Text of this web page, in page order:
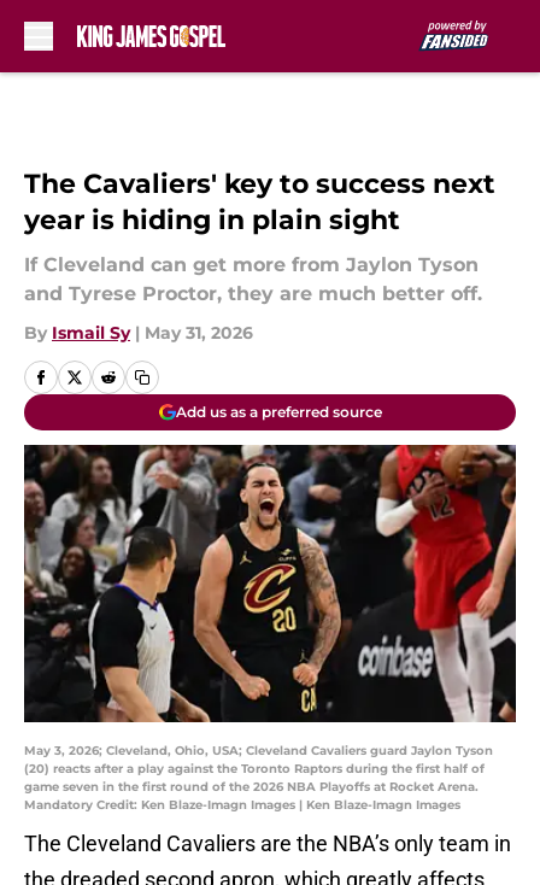
The Cavaliers' key to success next
year is hiding in plain sight
If Cleveland can get more from Jaylon Tyson
and Tyrese Proctor, they are much better off.
By Ismail Sy | May 31, 2026
Add us as a preferred source
May 3, 2026; Cleveland, Ohio, USA; Cleveland Cavaliers guard Jaylon Tyson
(20) reacts after a play against the Toronto Raptors during the first half of
game seven in the first round of the 2026 NBA Playoffs at Rocket Arena.
Mandatory Credit: Ken Blaze-Imagn Images | Ken Blaze-Imagn Images
The Cleveland Cavaliers are the NBA’s only team in
the dreaded second apron, which greatly affects